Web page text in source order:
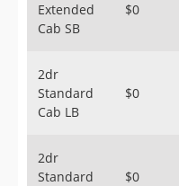
Sign Up
Extended
Cab SB
$0
2dr
Standard
Cab LB
$0
2dr
Standard
$0